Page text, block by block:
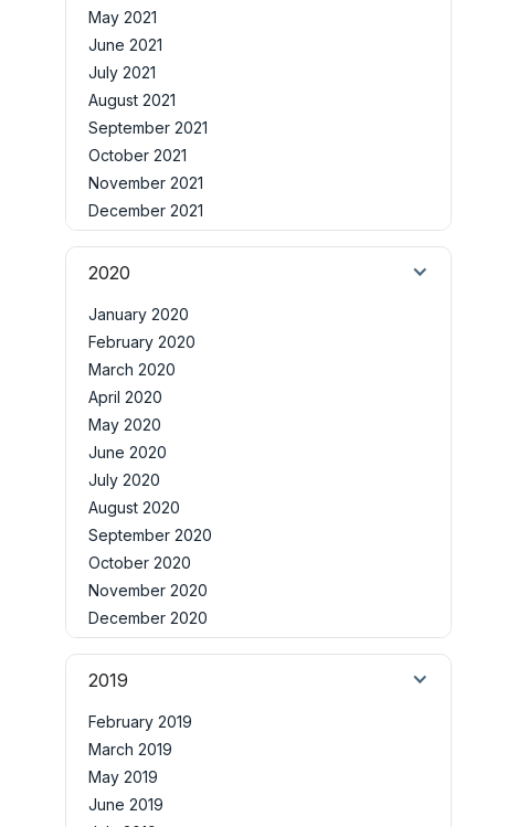
May 2021
June 2021
July 2021
August 2021
September 2021
October 2021
November 2021
December 2021
2020
January 2020
February 2020
March 2020
April 2020
May 2020
June 2020
July 2020
August 2020
September 2020
October 2020
November 2020
December 2020
2019
February 2019
March 2019
May 2019
June 2019